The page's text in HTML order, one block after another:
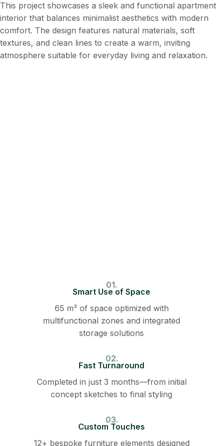
This project showcases a sleek and functional apartment
interior that balances minimalist aesthetics with modern
comfort. The design features natural materials, soft
textures, and clean lines to create a warm, inviting
atmosphere suitable for everyday living and relaxation.
01.
Smart Use of Space
65 m² of space optimized with
multifunctional zones and integrated
storage solutions
02.
Fast Turnaround
Completed in just 3 months—from initial
concept sketches to final styling
03.
Custom Touches
12+ bespoke furniture elements designed